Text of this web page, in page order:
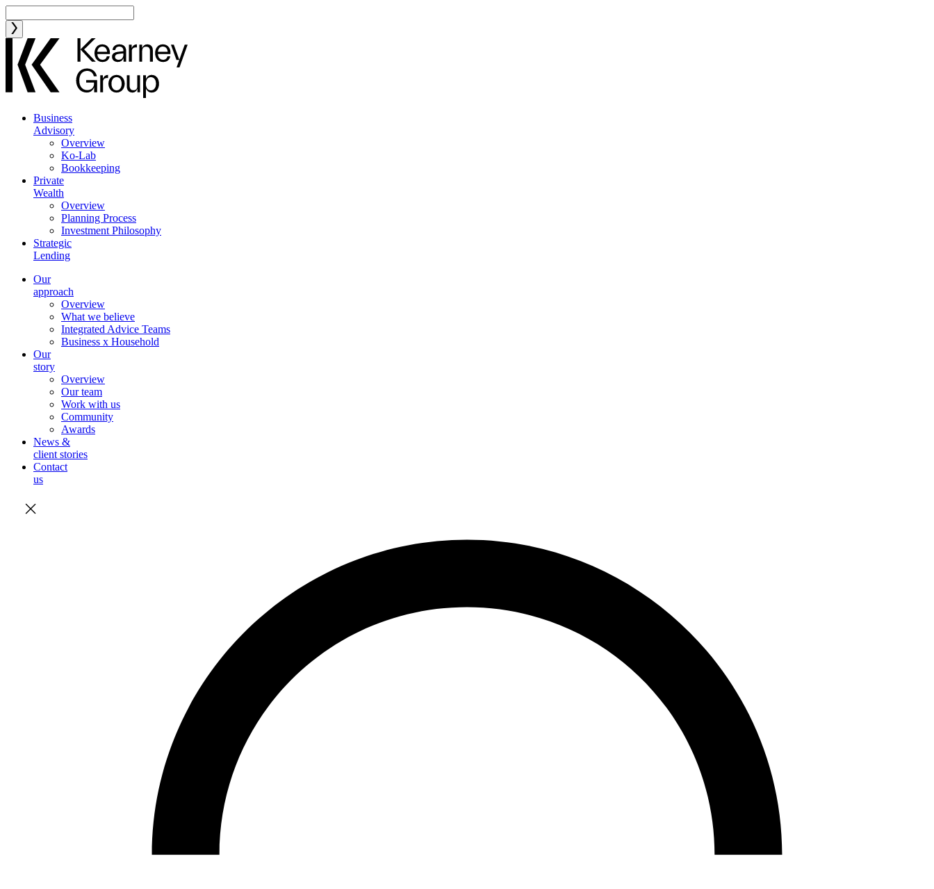
Business
Advisory
Overview
Ko-Lab
Bookkeeping
Private
Wealth
Overview
Planning Process
Investment Philosophy
Strategic
Lending
Our
approach
Overview
What we believe
Integrated Advice Teams
Business x Household
Our
story
Overview
Our team
Work with us
Community
Awards
News &
client stories
Contact
us